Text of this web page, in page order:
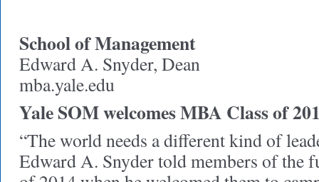
School of Management
Edward A. Snyder, Dean
mba.yale.edu
Yale SOM welcomes MBA Class of
“The world needs a different kind of
Edward A. Snyder told members of the